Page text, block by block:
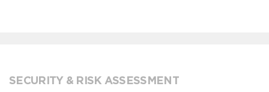
SECURITY & RISK ASSESSMENT